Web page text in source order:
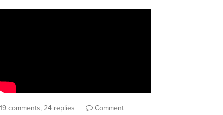
19 comments, 24 replies Comment